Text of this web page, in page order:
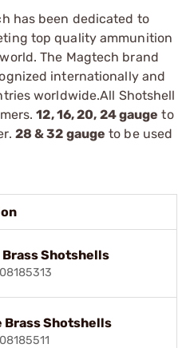
has been dedicated to
top quality ammunition
The Magtech brand
internationally and
worldwide.All Shotshell
12, 16, 20, 24 gauge to
28 & 32 gauge to be used
Brass Shotshells
Brass Shotshells